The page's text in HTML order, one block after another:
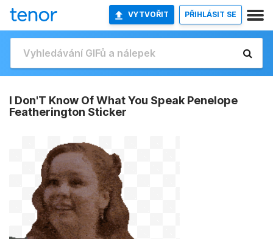
VYTVOŘIT PŘIHLÁSIT SE
I Don'T Know Of What You Speak Penelope
Featherington Sticker